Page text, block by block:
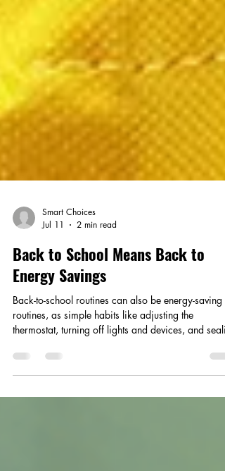
Jul 11
2 min read
Back to School Means Back to
Energy Savings
Back-to-school routines can also be energy-saving
thermostat, turning off lights and devices, and
air leaks help families cut waste and lower